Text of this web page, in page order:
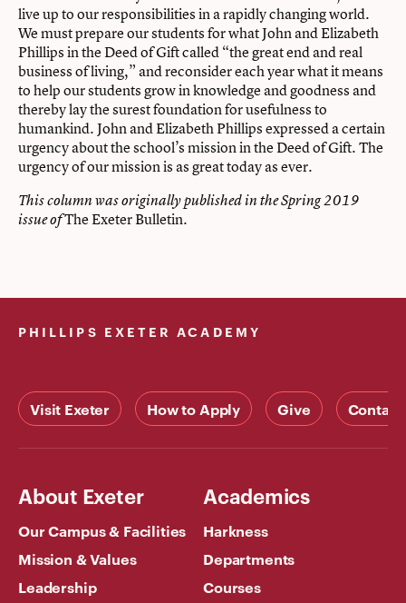
live up to our responsibilities in a rapidly changing world.
We must prepare our students for what John and Elizabeth
Phillips in the Deed of Gift called “the great end and real
business of living,” and reconsider each year what it means
to help our students grow in knowledge and goodness and
thereby lay the surest foundation for usefulness to
humankind. John and Elizabeth Phillips expressed a certain
urgency about the school’s mission in the Deed of Gift. The
urgency of our mission is as great today as ever.
This column was originally published in the Spring 2019
issue ofThe Exeter Bulletin.
PHILLIPS EXETER ACADEMY
Visit Exeter How to Apply Give Contact
About Exeter
Our Campus & Facilities
Mission & Values
Leadership
Academics
Harkness
Departments
Courses